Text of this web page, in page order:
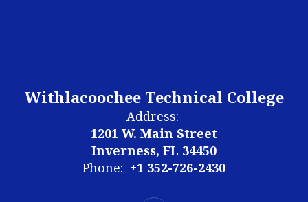
Withlacoochee Technical College
Address:
1201 W. Main Street
Inverness, FL 34450
Phone: +1 352-726-2430